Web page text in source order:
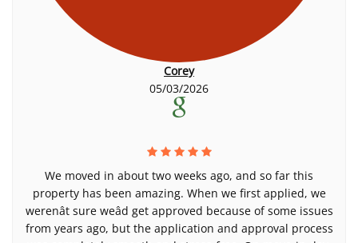
Corey
05/03/2026
We moved in about two weeks ago, and so far this
property has been amazing. When we first applied, we
werenât sure weâd get approved because of some issues
from years ago, but the application and approval process